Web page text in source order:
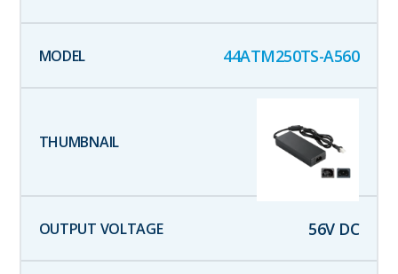
44ATM250TS-A560
56V DC